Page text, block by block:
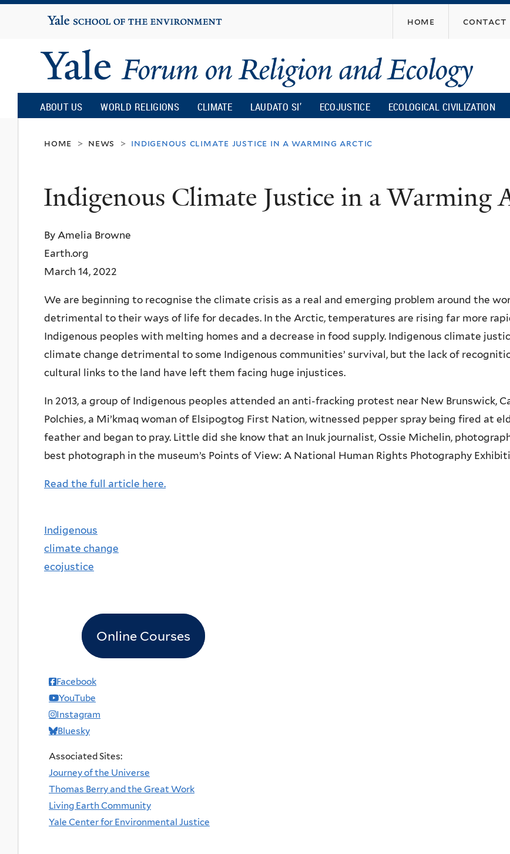
content
Yale
University
home contact
Yale
Forum
on
Religion
and
Ecology
ABOUT US WORLD RELIGIONS CLIMATE LAUDATO SI’ ECOJUSTICE ECOLOGICAL CIVILIZATION
home > news > indigenous climate justice in a warming arctic
Indigenous Climate Justice in a Warming
By Amelia Browne
Earth.org
March 14, 2022
We are beginning to recognise the climate crisis as a real and emerging problem around the
detrimental to their ways of life for decades. In the Arctic, temperatures are rising far more
Indigenous peoples with melting homes and a decrease in food supply. Indigenous climate
climate change detrimental to some Indigenous communities’ survival, but the lack of
cultural links to the land have left them facing huge injustices.
In 2013, a group of Indigenous peoples attended an anti-fracking protest near New Brunswick,
Polchies, a Mi’kmaq woman of Elsipogtog First Nation, witnessed pepper spray being fired at
feather and began to pray. Little did she know that an Inuk journalist, Ossie Michelin,
best photograph in the museum’s Points of View: A National Human Rights Photography
Read the full article here.
Indigenous
climate change
ecojustice
Online Courses
Facebook
YouTube
Instagram
Bluesky
Associated Sites:
Journey of the Universe
Thomas Berry and the Great Work
Living Earth Community
Yale Center for Environmental Justice